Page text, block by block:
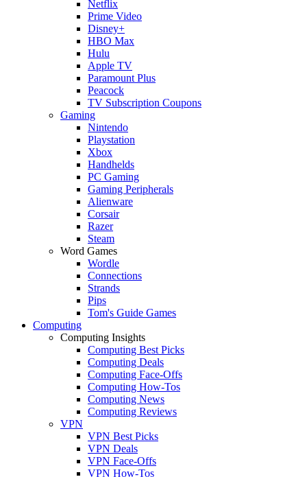
Netflix
Prime Video
Disney+
HBO Max
Hulu
Apple TV
Paramount Plus
Peacock
TV Subscription Coupons
Gaming
Nintendo
Playstation
Xbox
Handhelds
PC Gaming
Gaming Peripherals
Alienware
Corsair
Razer
Steam
Word Games
Wordle
Connections
Strands
Pips
Tom's Guide Games
Computing
Computing Insights
Computing Best Picks
Computing Deals
Computing Face-Offs
Computing How-Tos
Computing News
Computing Reviews
VPN
VPN Best Picks
VPN Deals
VPN Face-Offs
VPN How-Tos